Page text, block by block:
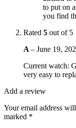
to put on
you find
Rated 5 out of 5
A – June 19,
Current watch:
very easy to
Add a review
Your email address
marked *